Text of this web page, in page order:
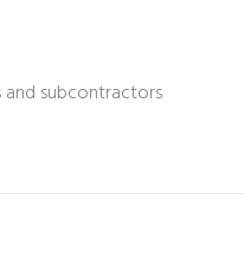
subcontractors